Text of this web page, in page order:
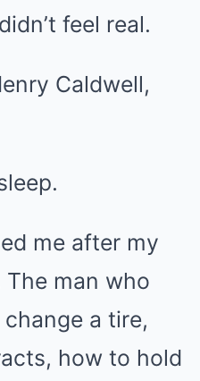
feel real.
Caldwell,
me after my
The man who
a tire,
how to hold